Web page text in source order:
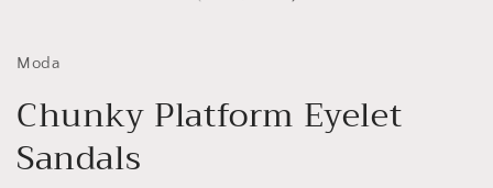
Moda
Chunky Platform Eyelet
Sandals